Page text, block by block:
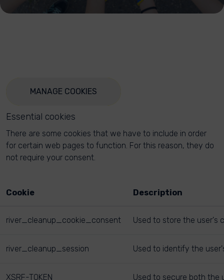
MANAGE COOKIES
Essential cookies
There are some cookies that we have to include in order
for certain web pages to function. For this reason, they do
not require your consent.
Cookie Description
river_cleanup_cookie_consent Used to store the user's
river_cleanup_session Used to identify the
XSRF-TOKEN Used to secure both the